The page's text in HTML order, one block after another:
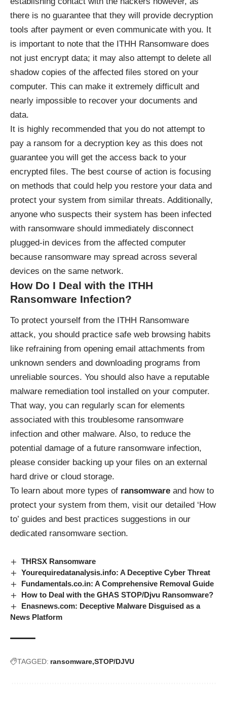
there is no guarantee that they will provide decryption
tools after payment or even communicate with you. It
is important to note that the ITHH Ransomware does
not just encrypt data; it may also attempt to delete all
shadow copies of the affected files stored on your
computer. This can make it extremely difficult and
nearly impossible to recover your documents and
data.
It is highly recommended that you do not attempt to
pay a ransom for a decryption key as this does not
guarantee you will get the access back to your
encrypted files. The best course of action is focusing
on methods that could help you restore your data and
protect your system from similar threats. Additionally,
anyone who suspects their system has been infected
with ransomware should immediately disconnect
plugged-in devices from the affected computer
because ransomware may spread across several
devices on the same network.
How Do I Deal with the ITHH
Ransomware Infection?
To protect yourself from the ITHH Ransomware
attack, you should practice safe web browsing habits
like refraining from opening email attachments from
unknown senders and downloading programs from
unreliable sources. You should also have a reputable
malware remediation tool installed on your computer.
That way, you can regularly scan for elements
associated with this troublesome ransomware
infection and other malware. Also, to reduce the
potential damage of a future ransomware infection,
please consider backing up your files on an external
hard drive or cloud storage.
To learn about more types of ransomware and how to
protect your system from them, visit our detailed ‘How
to’ guides and best practices suggestions in our
dedicated ransomware section.
THRSX Ransomware
Yourequiredatanalysis.info: A Deceptive Cyber Threat
Fundamentals.co.in: A Comprehensive Removal Guide
How to Deal with the GHAS STOP/Djvu Ransomware?
Enasnews.com: Deceptive Malware Disguised as a
News Platform
TAGGED: ransomware STOP/DJVU